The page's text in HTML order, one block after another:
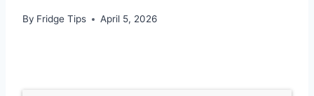
By Fridge Tips April 5, 2026